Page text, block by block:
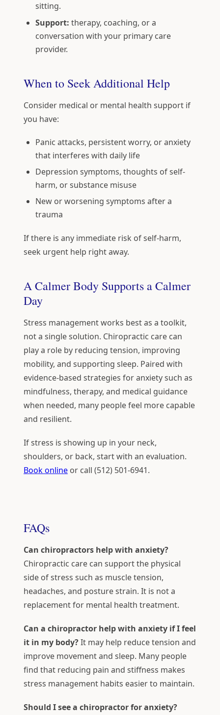
sitting.
Support: therapy, coaching, or a
conversation with your primary care
provider.
When to Seek Additional Help
Consider medical or mental health support if
you have:
Panic attacks, persistent worry, or anxiety
that interferes with daily life
Depression symptoms, thoughts of self-
harm, or substance misuse
New or worsening symptoms after a
trauma
If there is any immediate risk of self-harm,
seek urgent help right away.
A Calmer Body Supports a Calmer
Day
Stress management works best as a toolkit,
not a single solution. Chiropractic care can
play a role by reducing tension, improving
mobility, and supporting sleep. Paired with
evidence-based strategies for anxiety such as
mindfulness, therapy, and medical guidance
when needed, many people feel more capable
and resilient.
If stress is showing up in your neck,
shoulders, or back, start with an evaluation.
Book online or call (512) 501-6941.
FAQs
Can chiropractors help with anxiety?
Chiropractic care can support the physical
side of stress such as muscle tension,
headaches, and posture strain. It is not a
replacement for mental health treatment.
Can a chiropractor help with anxiety if I feel
it in my body?It may help reduce tension and
improve movement and sleep. Many people
find that reducing pain and stiffness makes
stress management habits easier to maintain.
Should I see a chiropractor for anxiety?